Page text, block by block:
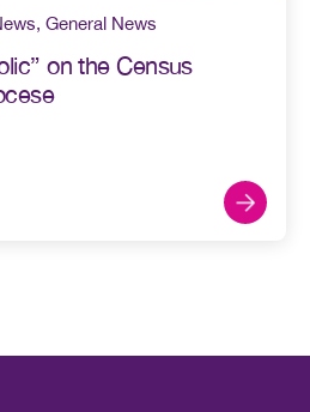
, General News
on the Census